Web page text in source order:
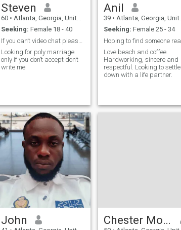
Steven
60 • Atlanta, Georgia, United States
Seeking: Female 18 - 40
Looking for poly marriage
only if you don’t accept don’t
write me
Anil
39 • Atlanta, Georgia, United States
Seeking: Female 25 - 34
Hoping to find someone real.
Love beach and coffee.
Hardworking, sincere and
respectful. Looking to settle
down with a life partner.
John Chester Morris